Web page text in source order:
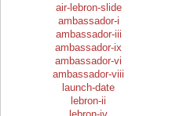
air-lebron-slide
ambassador-i
ambassador-iii
ambassador-ix
ambassador-vi
ambassador-viii
launch-date
lebron-ii